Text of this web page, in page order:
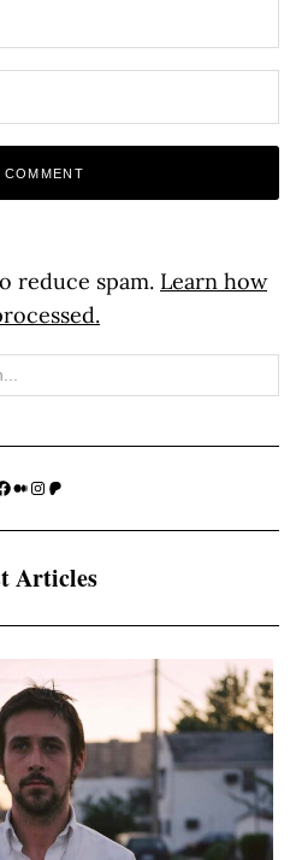
reduce spam. Learn how
Medium
Instagram
Patreon
Articles